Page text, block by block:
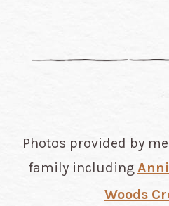
Photos provided by
family including
Woods